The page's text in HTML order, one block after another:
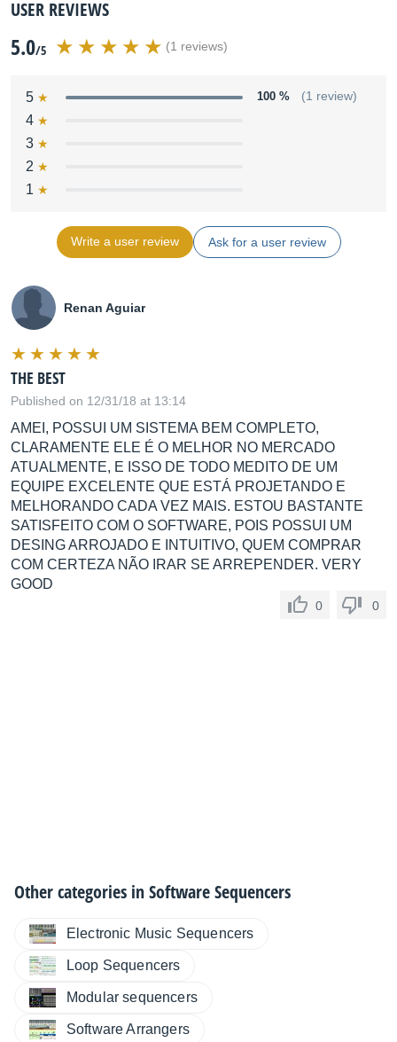
USER REVIEWS
5.0/5 (1 reviews)
5 100 % (1 review)
4
3
2
1
Write a user review Ask for a user review
Renan Aguiar
THE BEST
Published on 12/31/18 at 13:14
AMEI, POSSUI UM SISTEMA BEM COMPLETO,
CLARAMENTE ELE É O MELHOR NO MERCADO
ATUALMENTE, E ISSO DE TODO MEDITO DE UM
EQUIPE EXCELENTE QUE ESTÁ PROJETANDO E
MELHORANDO CADA VEZ MAIS. ESTOU BASTANTE
SATISFEITO COM O SOFTWARE, POIS POSSUI UM
DESING ARROJADO E INTUITIVO, QUEM COMPRAR
COM CERTEZA NÃO IRAR SE ARREPENDER. VERY
GOOD
0 0
Other categories inSoftware Sequencers
Electronic Music Sequencers
Loop Sequencers
Modular sequencers
Software Arrangers